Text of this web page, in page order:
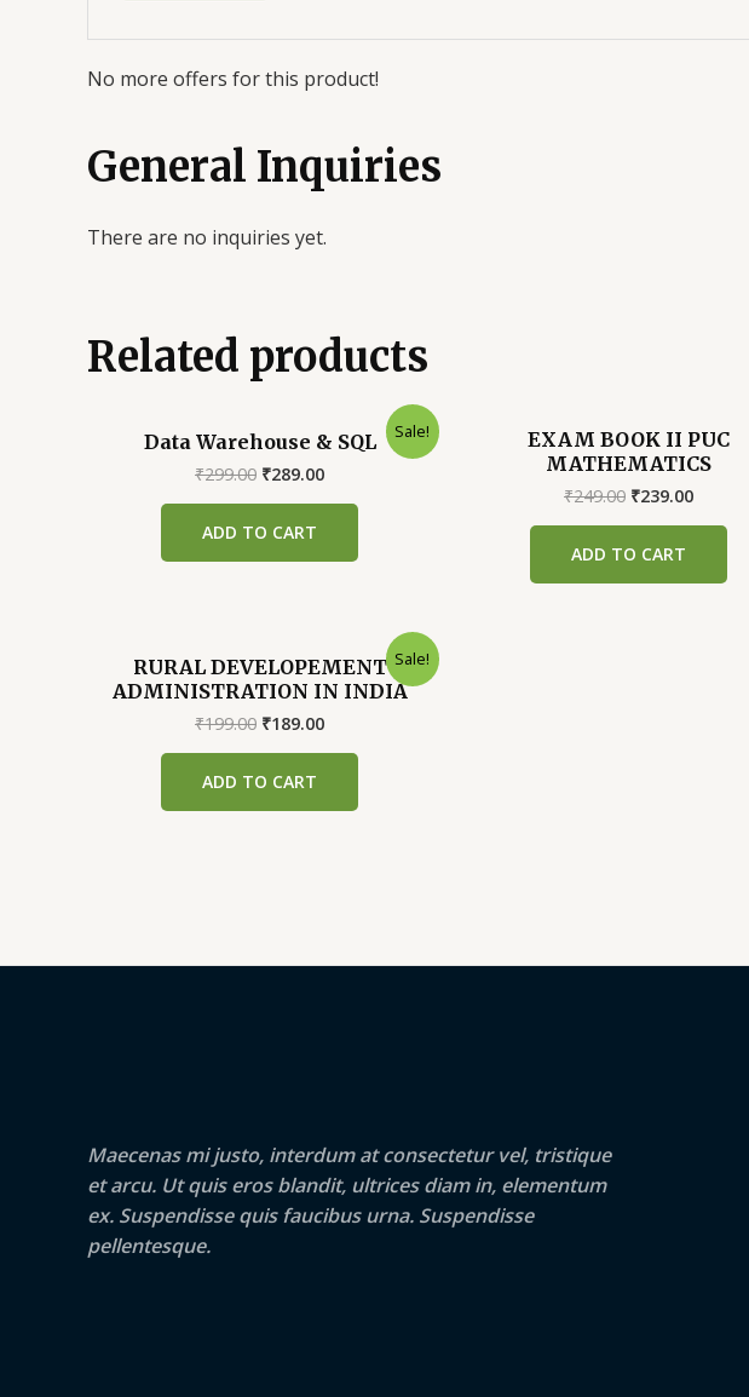
No more offers for this product!
General Inquiries
There are no inquiries yet.
Related products
Sale!
Data Warehouse & SQL
₹299.00 Original
₹299.00.
₹289.00Current
ADD TO CART
EXAM BOOK II PUC
MATHEMATICS
₹249.00 Original
₹249.00.
₹239.00Current
ADD TO CART
Sale!
RURAL DEVELOPEMENT
ADMINISTRATION IN INDIA
₹199.00 Original
₹199.00.
₹189.00Current
ADD TO CART
Maecenas mi justo, interdum at consectetur vel, tristique
et arcu. Ut quis eros blandit, ultrices diam in, elementum
ex. Suspendisse quis faucibus urna. Suspendisse
pellentesque.